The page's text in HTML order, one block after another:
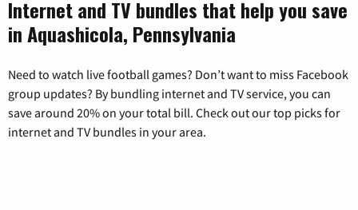
Internet and TV bundles that help you save
in Aquashicola, Pennsylvania
Need to watch live football games? Don’t want to miss Facebook
group updates? By bundling internet and TV service, you can
save around 20% on your total bill. Check out our top picks for
internet and TV bundles in your area.